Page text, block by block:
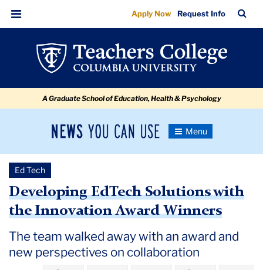
Developing
EdTech
Solutions
Innovation
Winners
navigation
navigation
Menu
Apply Now Request Info
Bar
A Graduate School of Education, Health & Psychology
News
Newsroom
Toggle
Newsroom
2023
Ed Tech
Developing EdTech Solutions with
the Innovation Award Winners
The team walked away with an award and
new perspectives on collaboration